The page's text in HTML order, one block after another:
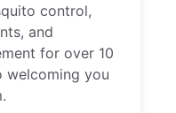
control,
and
for over 10
welcoming you